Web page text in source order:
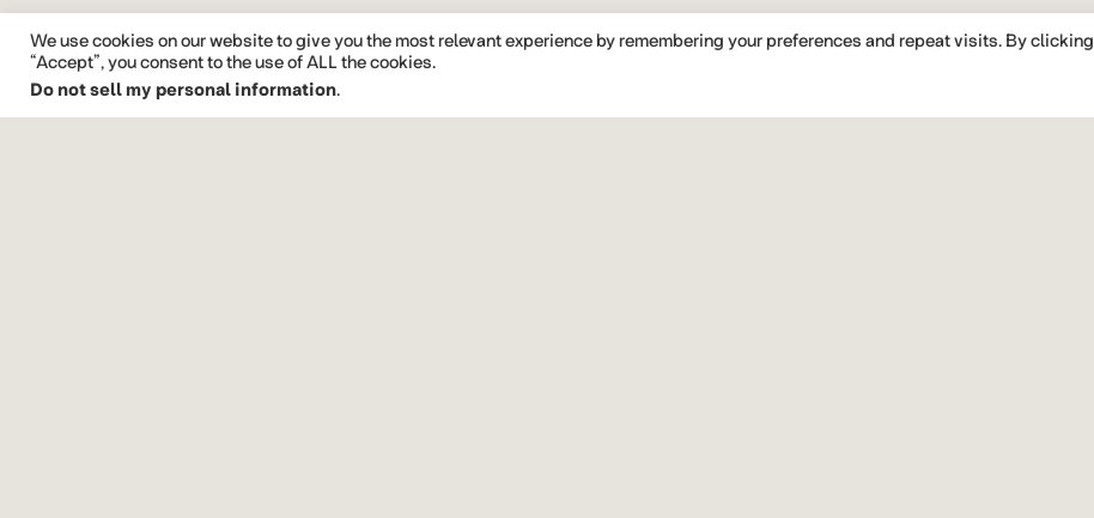
We use cookies on our website to give you the most relevant experience by remembering your preferences and repeat visits. By clicking
“Accept”, you consent to the use of ALL the cookies.
Do not sell my personal information.